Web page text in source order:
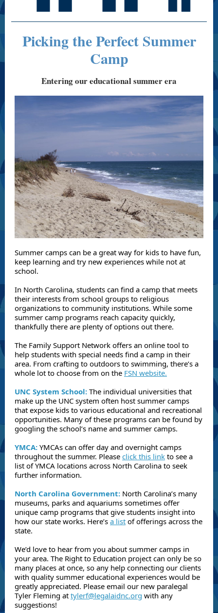
Picking the Perfect Summer
Camp
Entering our educational summer era
Summer camps can be a great way for kids to have fun,
keep learning and try new experiences while not at
school.
In North Carolina, students can find a camp that meets
their interests from school groups to religious
organizations to community institutions. While some
summer camp programs reach capacity quickly,
thankfully there are plenty of options out there.
The Family Support Network offers an online tool to
help students with special needs find a camp in their
area. From crafting to outdoors to swimming, there’s a
whole lot to choose from on the FSN website.
UNC System School: The individual universities that
make up the UNC system often host summer camps
that expose kids to various educational and recreational
opportunities. Many of these programs can be found by
googling the school’s name and summer camps.
YMCA: YMCAs can offer day and overnight camps
throughout the summer. Please click this link to see a
list of YMCA locations across North Carolina to seek
further information.
North Carolina Government: North Carolina’s many
museums, parks and aquariums sometimes offer
unique camp programs that give students insight into
how our state works. Here’s a list of offerings across the
state.
We’d love to hear from you about summer camps in
your area. The Right to Education project can only be so
many places at once, so any help connecting our clients
with quality summer educational experiences would be
greatly appreciated. Please email our new paralegal
Tyler Fleming at tylerf@legalaidnc.org with any
suggestions!